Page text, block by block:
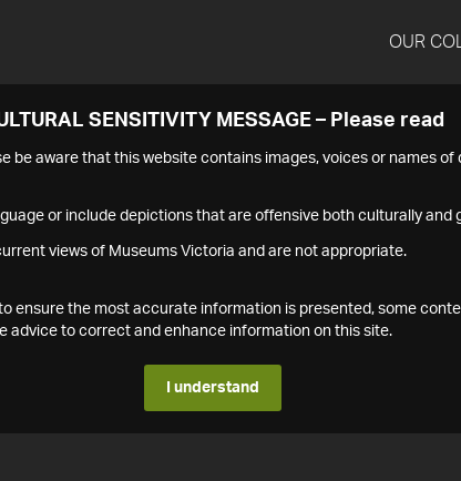
OUR
SENSITIVITY MESSAGE – Please read
be aware that this website contains images, voices or names of
or include depictions that are offensive both culturally and
views of Museums Victoria and are not appropriate.
ensure the most accurate information is presented, some
advice to correct and enhance information on this site.
I understand